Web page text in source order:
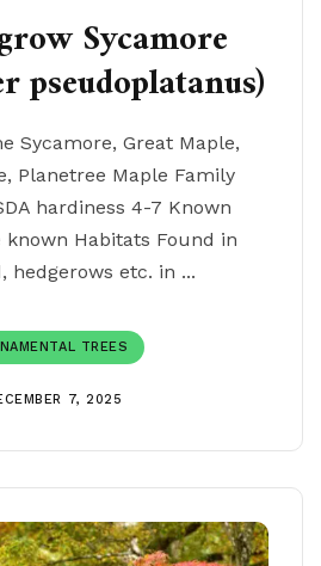
Sycamore
pseudoplatanus)
Sycamore, Great Maple,
Planetree Maple Family
hardiness 4-7 Known
known Habitats Found in
hedgerows etc. in ...
TREES
7, 2025